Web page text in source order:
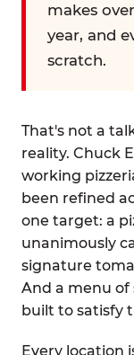
makes
year, and
scratch.
That's not a
reality. Chuck
working
been refined
one target: a
unanimously
signature
And a menu of
built to satisfy
Every location